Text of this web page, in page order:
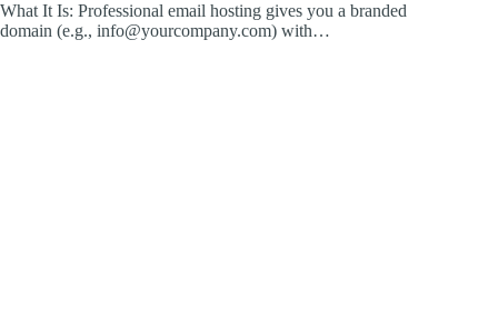
What It Is: Professional email hosting gives you a branded
domain (e.g., info@yourcompany.com) with…